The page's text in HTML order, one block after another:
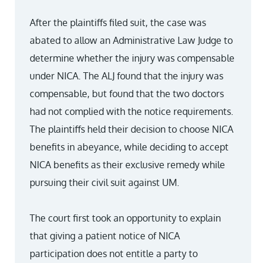
After the plaintiffs filed suit, the case was
abated to allow an Administrative Law Judge to
determine whether the injury was compensable
under NICA. The ALJ found that the injury was
compensable, but found that the two doctors
had not complied with the notice requirements.
The plaintiffs held their decision to choose NICA
benefits in abeyance, while deciding to accept
NICA benefits as their exclusive remedy while
pursuing their civil suit against UM.
The court first took an opportunity to explain
that giving a patient notice of NICA
participation does not entitle a party to